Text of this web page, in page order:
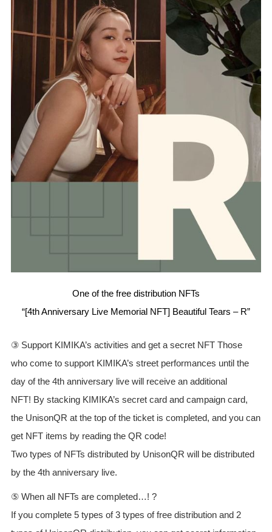
One of the free distribution NFTs
“[4th Anniversary Live Memorial NFT] Beautiful Tears – R”
③ Support KIMIKA’s activities and get a secret NFT Those
who come to support KIMIKA’s street performances until the
day of the 4th anniversary live will receive an additional
NFT! By stacking KIMIKA’s secret card and campaign card,
the UnisonQR at the top of the ticket is completed, and you can
get NFT items by reading the QR code!
Two types of NFTs distributed by UnisonQR will be distributed
by the 4th anniversary live.
⑤ When all NFTs are completed…! ?
If you complete 5 types of 3 types of free distribution and 2